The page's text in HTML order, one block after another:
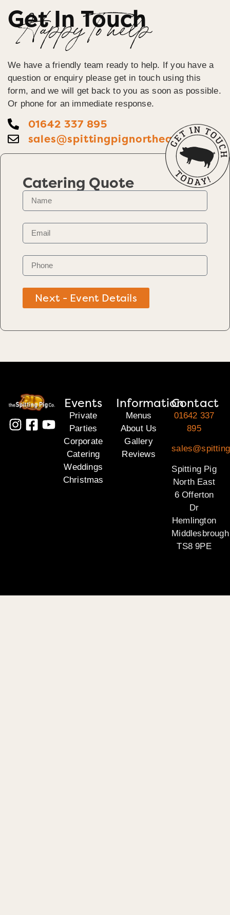
Get In Touch
Happy To help
We have a friendly team ready to help. If you have a
question or enquiry please get in touch using this
form, and we will get back to you as soon as possible.
Or phone for an immediate response.
01642 337 895
sales@spittingpignortheast.co.uk
Catering Quote
Next - Event Details
Events
Private
Parties
Corporate
Catering
Weddings
Christmas
Information
Menus
About Us
Gallery
Reviews
Contact
01642 337
895
Spitting Pig
North East
6 Offerton
Dr
Hemlington
Middlesbrough
TS8 9PE